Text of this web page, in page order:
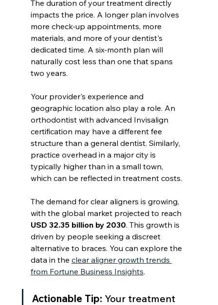
The duration of your treatment directly
impacts the price. A longer plan involves
more check-up appointments, more
materials, and more of your dentist's
dedicated time. A six-month plan will
naturally cost less than one that spans
two years.
Your provider's experience and
geographic location also play a role. An
orthodontist with advanced Invisalign
certification may have a different fee
structure than a general dentist. Similarly,
practice overhead in a major city is
typically higher than in a small town,
which can be reflected in treatment costs.
The demand for clear aligners is growing,
with the global market projected to reach
USD 32.35 billion by 2030. This growth is
driven by people seeking a discreet
alternative to braces. You can explore the
data in the clear aligner growth trends
from Fortune Business Insights.
Actionable Tip: Your treatment